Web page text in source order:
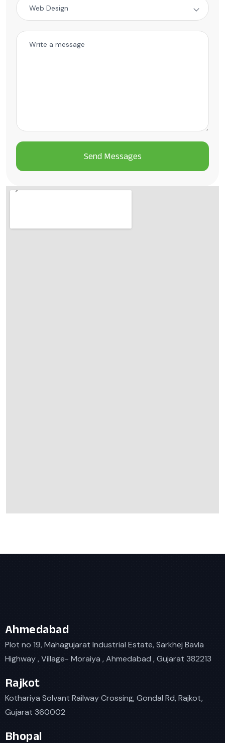
Web Design
Ahmedabad
Plot no 19, Mahagujarat Industrial Estate, Sarkhej Bavla
Highway , Village- Moraiya , Ahmedabad , Gujarat 382213
Rajkot
Kothariya Solvant Railway Crossing, Gondal Rd, Rajkot,
Gujarat 360002
Bhopal